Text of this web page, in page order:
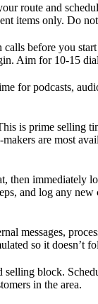
route and
items only. Do
calls before you
Aim for 10-15
for podcasts,
is prime selling
are most
then immediately
and log any
messages,
so it doesn’t
selling block.
in the area.